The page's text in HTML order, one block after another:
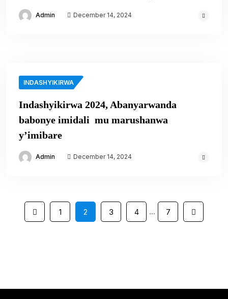
Admin December 14, 2024
INDASHYIKIRWA
Indashyikirwa 2024, Abanyarwanda
babonye imidali mu marushanwa
y’imibare
Admin December 14, 2024
1 2 3 4 … 7